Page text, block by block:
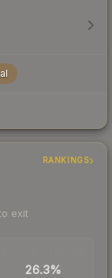
RANKINGS
exit
26.3%